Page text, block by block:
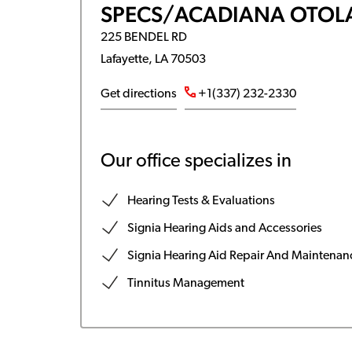
SPECS/ACADIANA
225 BENDEL RD
Lafayette, LA 70503
Get directions +1(337) 232-2330
Our office specializes in
Hearing Tests & Evaluations
Signia Hearing Aids and Accessories
Signia Hearing Aid Repair And
Tinnitus Management